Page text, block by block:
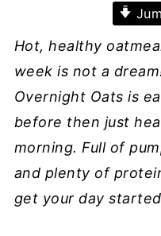
Hot, healthy
week is not a
Overnight Oats is
before then just
morning. Full of
and plenty of
get your day